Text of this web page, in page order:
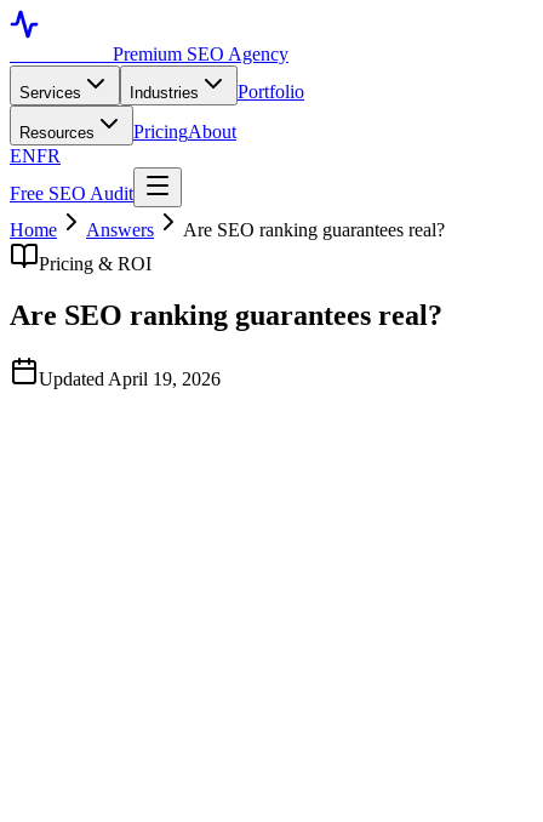
Premium SEO Agency
Services Industries Portfolio
Resources PricingAbout
ENFR
Free SEO Audit
Home
Answers
Are SEO ranking guarantees real?
Pricing & ROI
Are SEO ranking guarantees real?
Updated April 19, 2026